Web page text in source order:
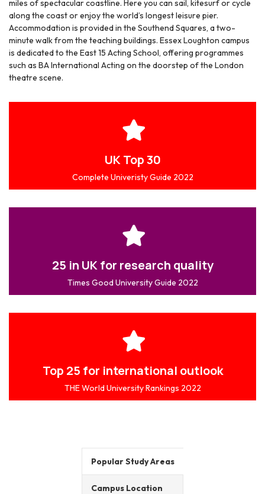
miles of spectacular coastline. Here you can sail, kitesurf or cycle
along the coast or enjoy the world’s longest leisure pier.
Accommodation is provided in the Southend Squares, a two-
minute walk from the teaching buildings. Essex Loughton campus
is dedicated to the East 15 Acting School, offering programmes
such as BA International Acting on the doorstep of the London
theatre scene.
UK Top 30
Complete Univeristy Guide 2022
25 in UK for research quality
Times Good University Guide 2022
Top 25 for international outlook
THE World University Rankings 2022
Popular Study Areas
Campus Location